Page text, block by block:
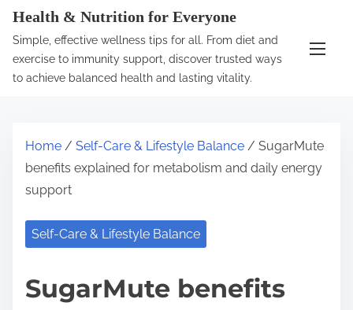
Health & Nutrition for Everyone
Simple, effective wellness tips for all. From diet and
exercise to immunity support, discover trusted ways
to achieve balanced health and lasting vitality.
Home / Self-Care & Lifestyle Balance / SugarMute
benefits explained for metabolism and daily energy
support
Self-Care & Lifestyle Balance
SugarMute benefits